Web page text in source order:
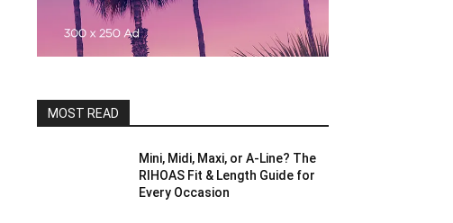
MOST READ
Mini, Midi, Maxi, or A-Line? The
RIHOAS Fit & Length Guide for
Every Occasion